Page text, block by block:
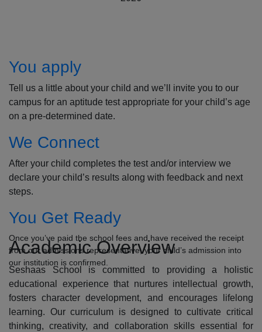
You apply
Tell us a little about your child and we’ll invite you to our
campus for an aptitude test appropriate for your child’s age
on a pre-determined date.
We Connect
After your child completes the test and/or interview we
declare your child’s results along with feedback and next
steps.
You Get Ready
Once you’ve paid the school fees and have received the receipt
from our admissions representative, your child’s admission into
our institution is confirmed.
Academic Overview
Seshaas School is committed to providing a holistic
educational experience that nurtures intellectual growth,
fosters character development, and encourages lifelong
learning. Our curriculum is designed to cultivate critical
thinking, creativity, and collaboration skills essential for